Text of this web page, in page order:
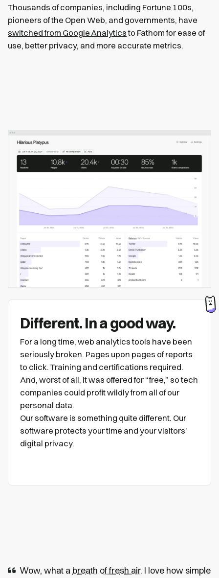
Thousands of companies, including Fortune 100s,
pioneers of the Open Web, and governments, have
switched from Google Analyticsto Fathom for ease of
use, better privacy, and more accurate metrics.
Different. In a good way.
For a long time, web analytics tools have been
seriously broken. Pages upon pages of reports
to click. Training and certifications required.
And, worst of all, it was offered for “free,” so tech
companies could profit wildly from all of our
personal data.
Our software is something quite different. Our
software protects your time and your visitors'
digital privacy.
Wow, what a breath of fresh air. I love how simple